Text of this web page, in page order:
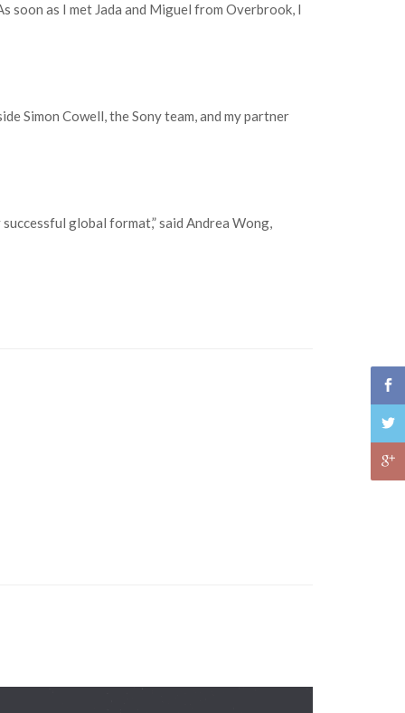
soon as I met Jada and Miguel from Overbrook, I
Simon Cowell, the Sony team, and my partner
global format,” said Andrea Wong,